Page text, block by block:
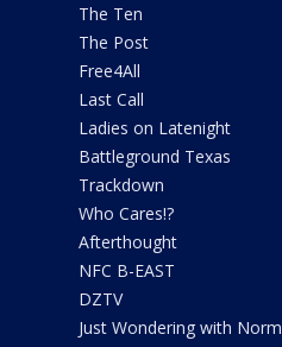
The Ten
The Post
Free4All
Last Call
Ladies on Latenight
Battleground Texas
Trackdown
Who Cares!?
Afterthought
NFC B-EAST
DZTV
Just Wondering with Norm